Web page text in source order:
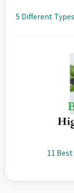
5 Different
11